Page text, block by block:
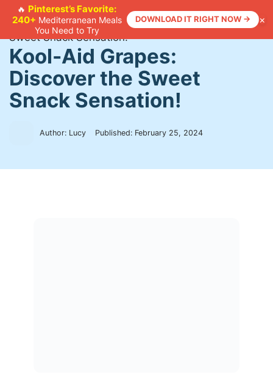
🔥 Pinterest’s Favorite:
240+ Mediterranean Meals
You Need to Try
DOWNLOAD IT RIGHT NOW → ×
Skip
content
Home >Recipes>Kool-Aid Grapes: Discover the
Sweet Snack Sensation!
Kool-Aid Grapes:
Discover the Sweet
Snack Sensation!
Author: Lucy Published: February 25, 2024